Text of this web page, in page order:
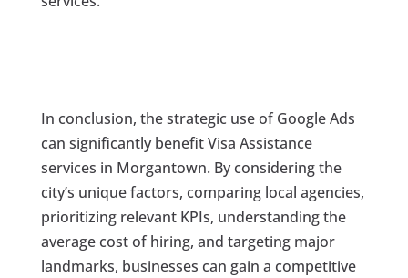
In conclusion, the strategic use of Google Ads
can significantly benefit Visa Assistance
services in Morgantown. By considering the
city’s unique factors, comparing local agencies,
prioritizing relevant KPIs, understanding the
average cost of hiring, and targeting major
landmarks, businesses can gain a competitive